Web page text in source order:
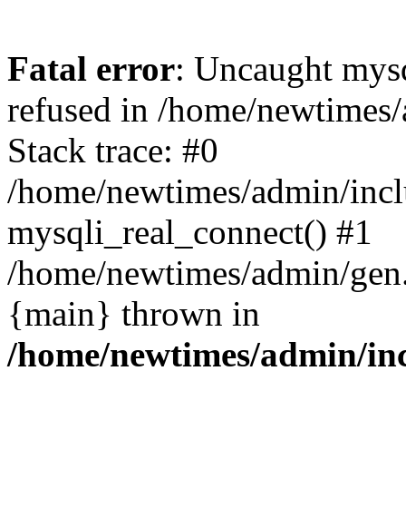
Fatal error: Uncaught
refused in /home/
Stack trace: #0
/home/newtimes/admin/
mysqli_real_connect() #1
/home/newtimes/admin/
{main} thrown in
/home/newtimes/admin/